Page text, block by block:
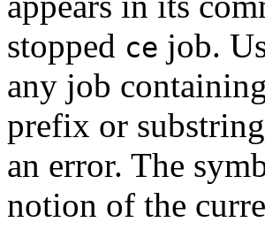
stopped ce job.
any job
prefix or
an error. The
notion of the